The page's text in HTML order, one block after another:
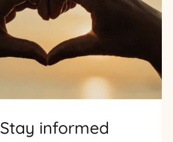
Stay informed